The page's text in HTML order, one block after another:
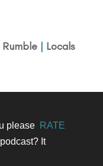
Rumble| Locals
please RATE
It